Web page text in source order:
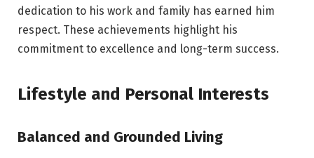
dedication to his work and family has earned him
respect. These achievements highlight his
commitment to excellence and long-term success.
Lifestyle and Personal Interests
Balanced and Grounded Living